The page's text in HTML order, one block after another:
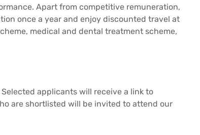
Apart from competitive remuneration,
once a year and enjoy discounted travel at
medical and dental treatment scheme,
Selected applicants will receive a link to
are shortlisted will be invited to attend our